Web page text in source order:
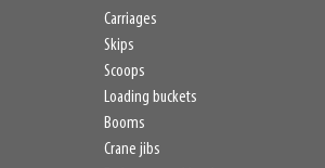
Carriages
Skips
Scoops
Loading buckets
Booms
Crane jibs